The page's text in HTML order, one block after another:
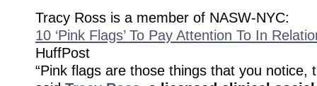
Tracy Ross is a member of NASW-NYC:
10 ‘Pink Flags’ To Pay Attention To In
HuffPost
“Pink flags are those things that you notice,